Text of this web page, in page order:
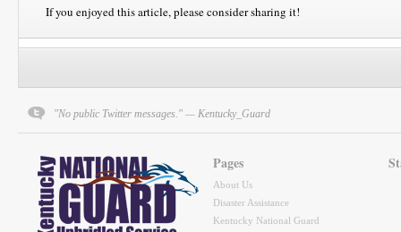
If you enjoyed this article, please consider sharing it!
"No public Twitter messages." — Kentucky_Guard
Pages
About Us
Disaster Assistance
Kentucky National Guard